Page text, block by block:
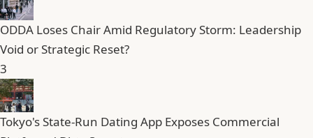
ODDA Loses Chair Amid Regulatory Storm: Leadership
Void or Strategic Reset?
3
Tokyo's State-Run Dating App Exposes Commercial